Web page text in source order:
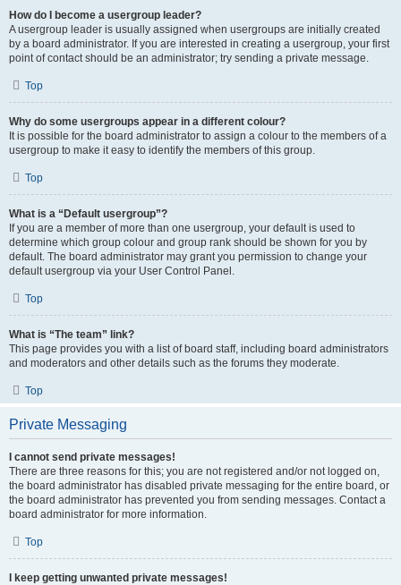
How do I become a usergroup leader?
A usergroup leader is usually assigned when usergroups are initially created
by a board administrator. If you are interested in creating a usergroup, your first
point of contact should be an administrator; try sending a private message.
Top
Why do some usergroups appear in a different colour?
It is possible for the board administrator to assign a colour to the members of a
usergroup to make it easy to identify the members of this group.
Top
What is a “Default usergroup”?
If you are a member of more than one usergroup, your default is used to
determine which group colour and group rank should be shown for you by
default. The board administrator may grant you permission to change your
default usergroup via your User Control Panel.
Top
What is “The team” link?
This page provides you with a list of board staff, including board administrators
and moderators and other details such as the forums they moderate.
Top
Private Messaging
I cannot send private messages!
There are three reasons for this; you are not registered and/or not logged on,
the board administrator has disabled private messaging for the entire board, or
the board administrator has prevented you from sending messages. Contact a
board administrator for more information.
Top
I keep getting unwanted private messages!